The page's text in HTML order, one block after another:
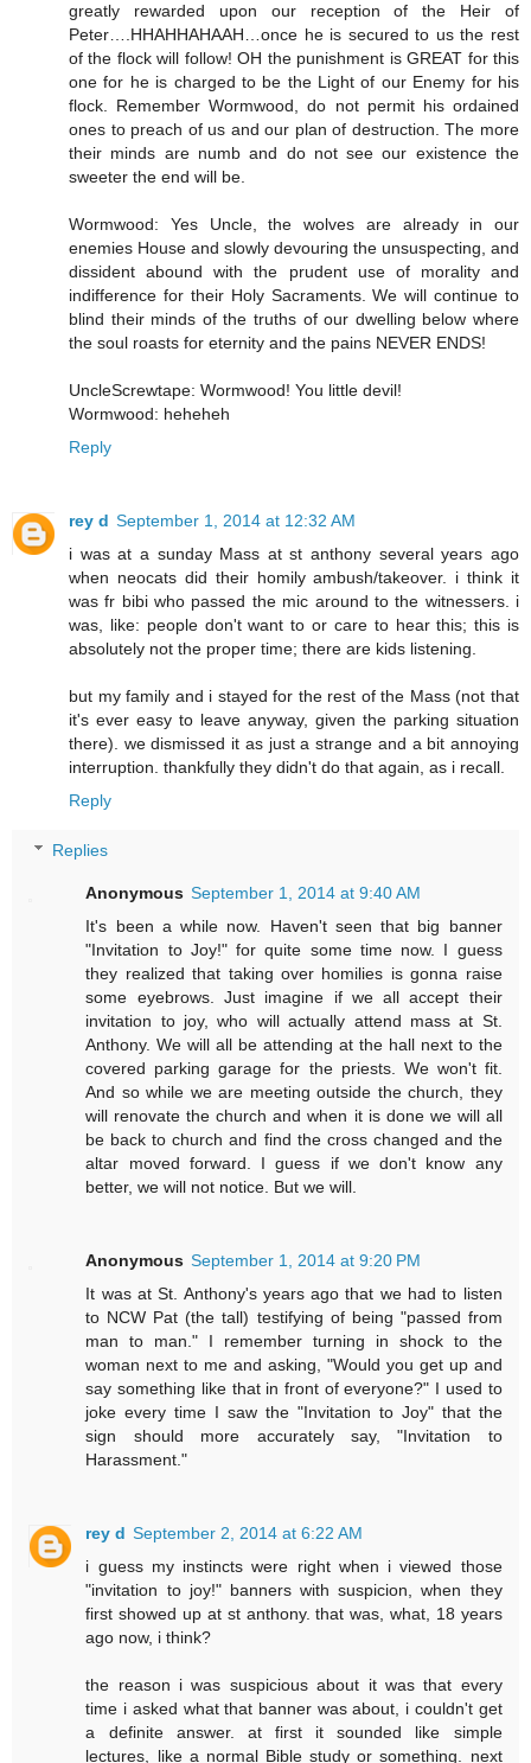
greatly rewarded upon our reception of the Heir of
Peter….HHAHHAHAAH…once he is secured to us the rest
of the flock will follow! OH the punishment is GREAT for this
one for he is charged to be the Light of our Enemy for his
flock. Remember Wormwood, do not permit his ordained
ones to preach of us and our plan of destruction. The more
their minds are numb and do not see our existence the
sweeter the end will be.
Wormwood: Yes Uncle, the wolves are already in our
enemies House and slowly devouring the unsuspecting, and
dissident abound with the prudent use of morality and
indifference for their Holy Sacraments. We will continue to
blind their minds of the truths of our dwelling below where
the soul roasts for eternity and the pains NEVER ENDS!
UncleScrewtape: Wormwood! You little devil!
Wormwood: heheheh
Reply
rey d September 1, 2014 at 12:32 AM
i was at a sunday Mass at st anthony several years ago
when neocats did their homily ambush/takeover. i think it
was fr bibi who passed the mic around to the witnessers. i
was, like: people don't want to or care to hear this; this is
absolutely not the proper time; there are kids listening.
but my family and i stayed for the rest of the Mass (not that
it's ever easy to leave anyway, given the parking situation
there). we dismissed it as just a strange and a bit annoying
interruption. thankfully they didn't do that again, as i recall.
Reply
Replies
Anonymous September 1, 2014 at 9:40 AM
It's been a while now. Haven't seen that big banner
"Invitation to Joy!" for quite some time now. I guess
they realized that taking over homilies is gonna raise
some eyebrows. Just imagine if we all accept their
invitation to joy, who will actually attend mass at St.
Anthony. We will all be attending at the hall next to the
covered parking garage for the priests. We won't fit.
And so while we are meeting outside the church, they
will renovate the church and when it is done we will all
be back to church and find the cross changed and the
altar moved forward. I guess if we don't know any
better, we will not notice. But we will.
Anonymous September 1, 2014 at 9:20 PM
It was at St. Anthony's years ago that we had to listen
to NCW Pat (the tall) testifying of being "passed from
man to man." I remember turning in shock to the
woman next to me and asking, "Would you get up and
say something like that in front of everyone?" I used to
joke every time I saw the "Invitation to Joy" that the
sign should more accurately say, "Invitation to
Harassment."
rey d September 2, 2014 at 6:22 AM
i guess my instincts were right when i viewed those
"invitation to joy!" banners with suspicion, when they
first showed up at st anthony. that was, what, 18 years
ago now, i think?
the reason i was suspicious about it was that every
time i asked what that banner was about, i couldn't get
a definite answer. at first it sounded like simple
lectures, like a normal Bible study or something. next